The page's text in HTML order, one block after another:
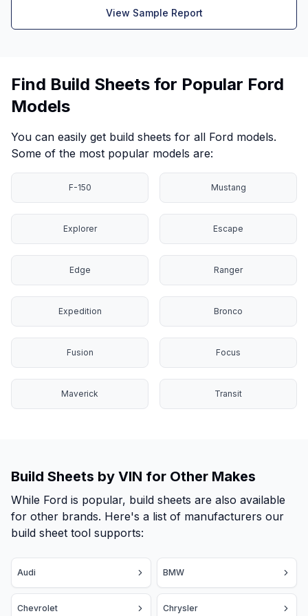
View Sample Report
Find Build Sheets for Popular Ford
Models
You can easily get build sheets for all Ford models.
Some of the most popular models are:
F-150 Mustang
Explorer Escape
Edge Ranger
Expedition Bronco
Fusion Focus
Maverick Transit
Build Sheets by VIN for Other Makes
While Ford is popular, build sheets are also available
for other brands. Here's a list of manufacturers our
build sheet tool supports:
Audi BMW
Chevrolet Chrysler